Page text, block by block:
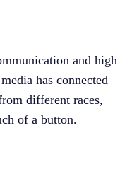
and high
has connected
different races,
of a button.